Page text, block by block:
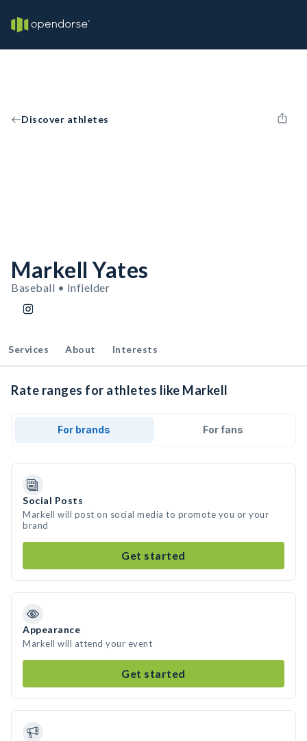
Discover athletes
Markell Yates
Baseball • Infielder
Services About Interests
Rate ranges for athletes like Markell
For brands For fans
Social Posts
Markell will post on social media to promote you or your
brand
Get started
Appearance
Markell will attend your event
Get started